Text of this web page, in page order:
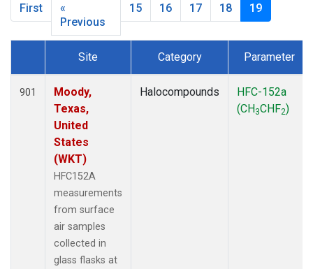
SBT(2)
SGP(33)
STR(33)
TMD (33)
(34)
(34)
First
«
Previous
15 16 17 18 19
Dataset Number
Site Category Parameter
901
Moody,
Texas,
United
States
(WKT)
HFC152A
measurements
from surface
air samples
collected in
glass flasks at
Halocompounds
HFC-152a
(CH3CHF2)